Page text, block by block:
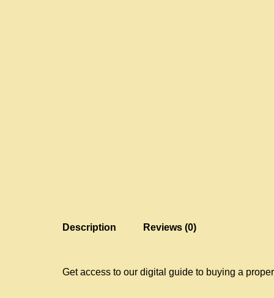
Description Reviews (0)
Get access to our digital guide to buying a